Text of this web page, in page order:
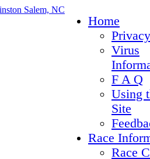
Home
Virus
F A Q
Using
Site
Race
Race